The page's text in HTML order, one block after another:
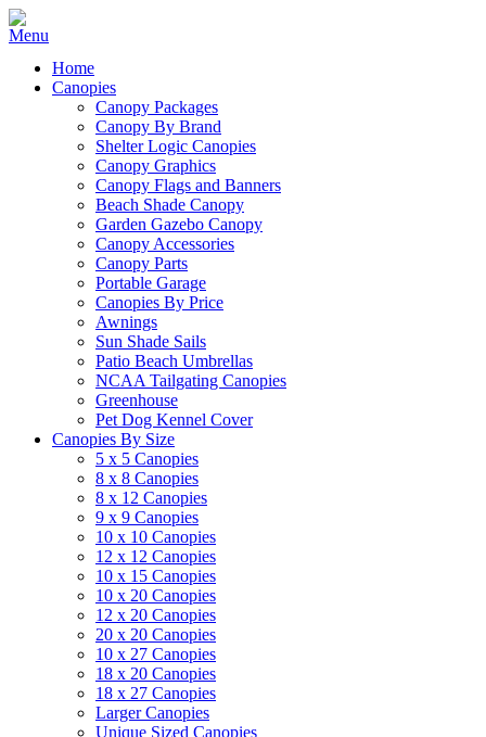
Home
Canopies
Canopy Packages
Canopy By Brand
Shelter Logic Canopies
Canopy Graphics
Canopy Flags and Banners
Beach Shade Canopy
Garden Gazebo Canopy
Canopy Accessories
Canopy Parts
Portable Garage
Canopies By Price
Awnings
Sun Shade Sails
Patio Beach Umbrellas
NCAA Tailgating Canopies
Greenhouse
Pet Dog Kennel Cover
Canopies By Size
5 x 5 Canopies
8 x 8 Canopies
8 x 12 Canopies
9 x 9 Canopies
10 x 10 Canopies
12 x 12 Canopies
10 x 15 Canopies
10 x 20 Canopies
12 x 20 Canopies
20 x 20 Canopies
10 x 27 Canopies
18 x 20 Canopies
18 x 27 Canopies
Larger Canopies
Unique Sized Canopies